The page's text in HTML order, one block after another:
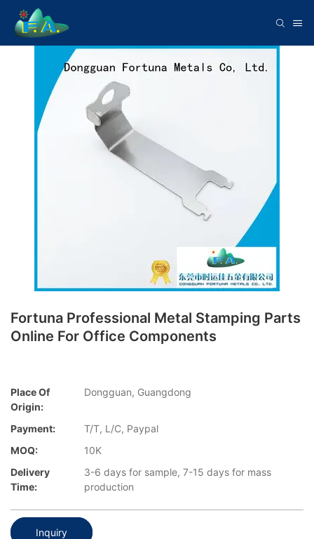
Fortuna Professional Metal Stamping Parts
Online For Office Components
Place Of
Origin:
Dongguan, Guangdong
Payment:
T/T, L/C, Paypal
MOQ:
10K
Delivery
Time:
3-6 days for sample, 7-15 days for mass
production
Inquiry